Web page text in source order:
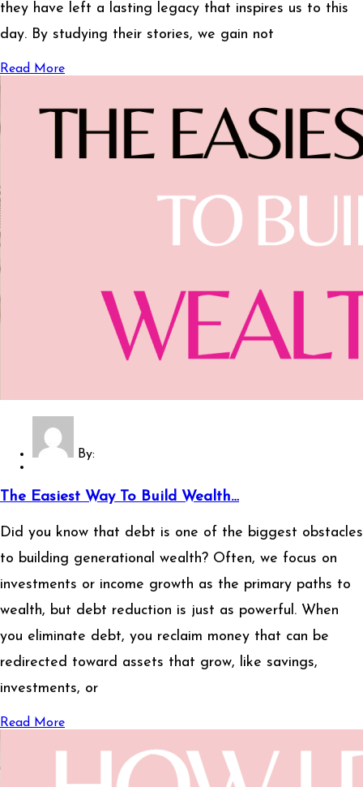
they have left a lasting legacy that inspires us to this
day. By studying their stories, we gain not
Read More
By:
The Easiest Way To Build Wealth…
Did you know that debt is one of the biggest obstacles
to building generational wealth? Often, we focus on
investments or income growth as the primary paths to
wealth, but debt reduction is just as powerful. When
you eliminate debt, you reclaim money that can be
redirected toward assets that grow, like savings,
investments, or
Read More